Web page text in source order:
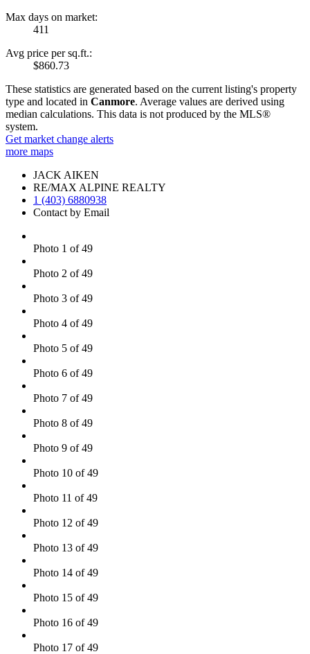
Max days on market:
411
Avg price per sq.ft.:
$860.73
These statistics are generated based on the current listing's property
type and located in Canmore. Average values are derived using
median calculations. This data is not produced by the MLS®
system.
Get market change alerts
more maps
JACK AIKEN
RE/MAX ALPINE REALTY
1 (403) 6880938
Contact by Email
Photo 1 of 49
Photo 2 of 49
Photo 3 of 49
Photo 4 of 49
Photo 5 of 49
Photo 6 of 49
Photo 7 of 49
Photo 8 of 49
Photo 9 of 49
Photo 10 of 49
Photo 11 of 49
Photo 12 of 49
Photo 13 of 49
Photo 14 of 49
Photo 15 of 49
Photo 16 of 49
Photo 17 of 49